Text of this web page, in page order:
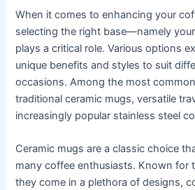
When it comes to enhancing your
selecting the right base—namely
plays a critical role. Various options
unique benefits and styles to suit
occasions. Among the most
traditional ceramic mugs, versatile
increasingly popular stainless steel
Ceramic mugs are a classic choice
many coffee enthusiasts. Known for
they come in a plethora of designs,